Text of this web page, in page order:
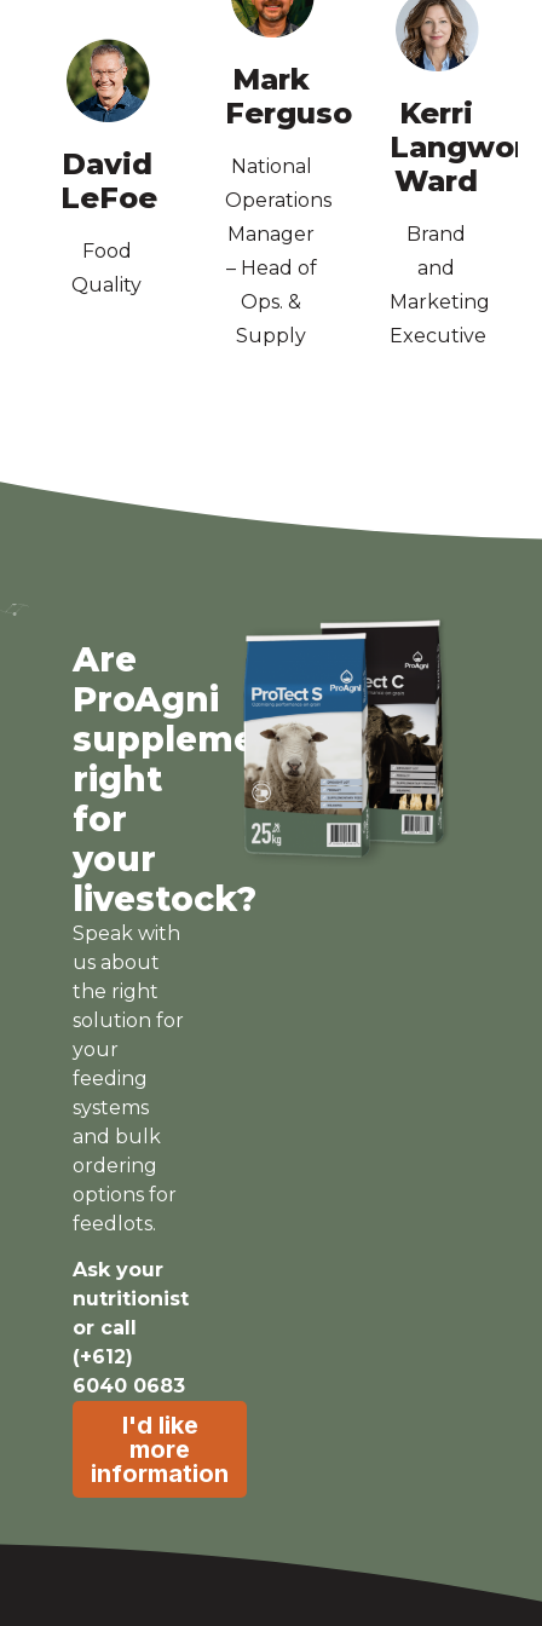
David
LeFoe
Food
Quality
Food
Quality
Food
Technologist
–
ISO90001
Lead
Mark
Ferguson
National
Operations
Manager
– Head of
Ops. &
Supply
BA Ag
Economics;
Business
Kerri
Ward
Brand
and
Marketing
Executive
Graphic
Design,
AWARD
Are
ProAgni
supplements
right
for
your
livestock?
Speak with
us about
the right
solution for
your
feeding
systems
and bulk
ordering
options for
feedlots.
Ask your
nutritionist
or call
(+612)
6040 0683
I'd like
more
information